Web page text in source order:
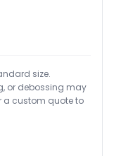
size.
or debossing may
a custom quote to